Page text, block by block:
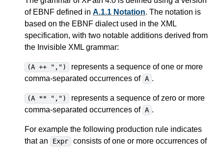
of EBNF defined in A.1.1 Notation. The notation is
based on the EBNF dialect used in the XML
specification, with two notable additions derived from
the Invisible XML grammar:
(A ++ ",")
represents a sequence of one or more
comma-separated occurrences of A .
(A ** ",")
represents a sequence of zero or more
comma-separated occurrences of A .
For example the following production rule indicates
that an
Expr consists of one or more occurrences of